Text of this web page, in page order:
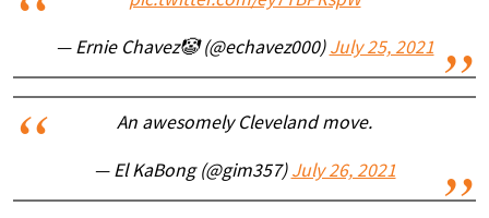
— Ernie Chavez🤡 (@echavez000) July 25, 2021
An awesomely Cleveland move.
— El KaBong (@gim357) July 26, 2021